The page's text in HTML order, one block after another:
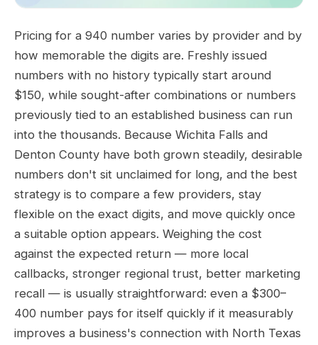
Pricing for a 940 number varies by provider and by
how memorable the digits are. Freshly issued
numbers with no history typically start around
$150, while sought-after combinations or numbers
previously tied to an established business can run
into the thousands. Because Wichita Falls and
Denton County have both grown steadily, desirable
numbers don't sit unclaimed for long, and the best
strategy is to compare a few providers, stay
flexible on the exact digits, and move quickly once
a suitable option appears. Weighing the cost
against the expected return — more local
callbacks, stronger regional trust, better marketing
recall — is usually straightforward: even a $300–
400 number pays for itself quickly if it measurably
improves a business's connection with North Texas